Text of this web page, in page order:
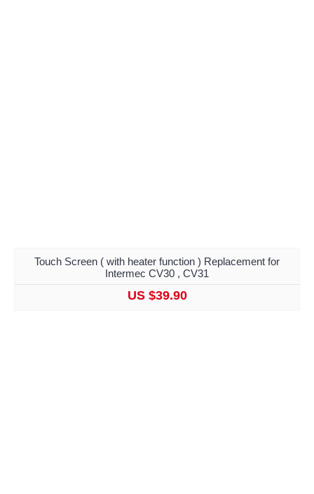
Touch Screen ( with heater function ) Replacement for
Intermec CV30 , CV31
US $39.90